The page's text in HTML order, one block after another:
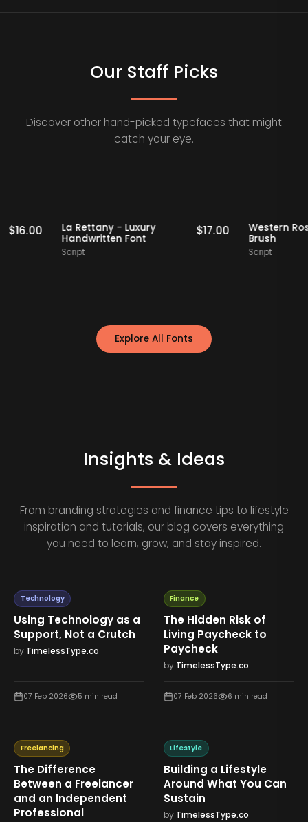
Our Staff Picks
Discover other hand-picked typefaces that might
catch your eye.
Staff Picks16.00 Staff Picks
La Rettany - Luxury
Handwritten Font
17.00
Explore All Fonts
Insights & Ideas
From branding strategies and finance tips to lifestyle
inspiration and tutorials, our blog covers everything
you need to learn, grow, and stay inspired.
Technology
Using Technology as a
Support, Not a Crutch
by TimelessType.co
07 Feb 2026 5 min read
Finance
The Hidden Risk of
Living Paycheck to
Paycheck
by TimelessType.co
07 Feb 2026 6 min read
Freelancing
The Difference
Between a Freelancer
and an Independent
Professional
Lifestyle
Building a Lifestyle
Around What You Can
Sustain
by TimelessType.co